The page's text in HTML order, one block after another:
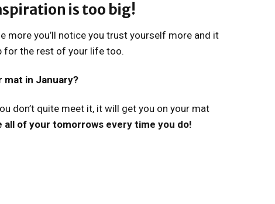
is too big!
more you’ll notice you trust yourself more and it
for the rest of your life too.
mat in January?
don’t quite meet it, it will get you on your mat
all of your tomorrows every time you do!